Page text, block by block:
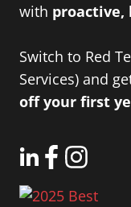
with proactive,
Switch to Red
Services) and
off your first